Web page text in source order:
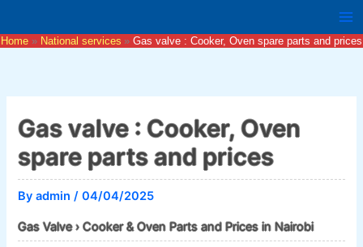
content
Home National services Gas valve : Cooker, Oven spare parts and prices
Gas valve : Cooker, Oven
spare parts and prices
Byadmin/04/04/2025
Gas Valve › Cooker & Oven Parts and Prices in Nairobi